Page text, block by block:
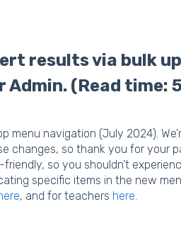
results via bulk
(Read time:
menu navigation (July 2024).
changes, so thank you for your
so you shouldn’t
specific items in the new
, and for teachers here